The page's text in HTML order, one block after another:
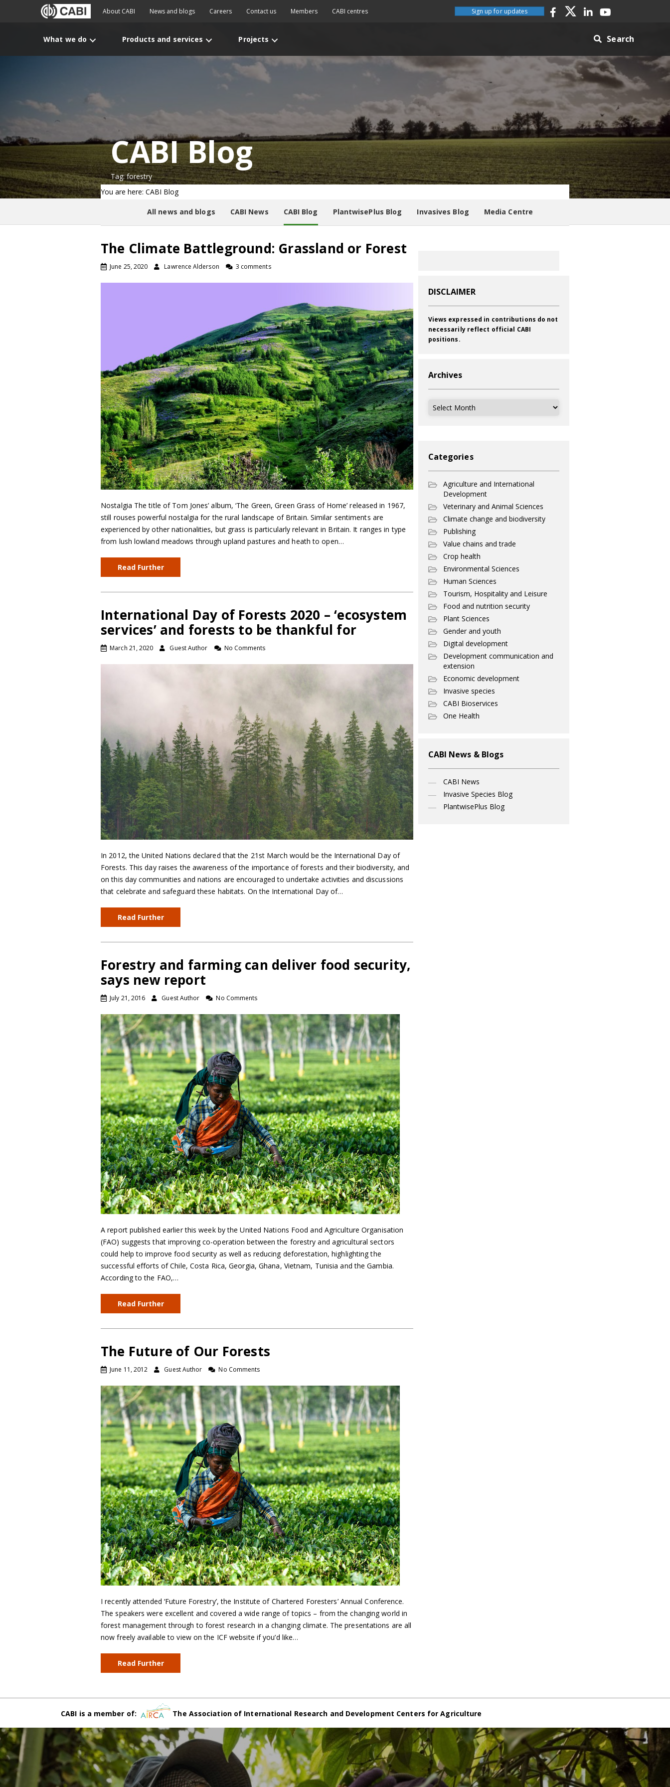
About CABI News and blogs Careers Contact us Members CABI centres Sign up for updates
What we do Products and services Projects Search
CABI Blog
Tag: forestry
You are here: CABI Blog
All news and blogs CABI News CABI Blog PlantwisePlus Blog Invasives Blog Media Centre
The Climate Battleground: Grassland or Forest
June 25, 2020 Lawrence Alderson 3 comments
Nostalgia The title of Tom Jones’ album, ‘The Green, Green Grass of Home’ released in 1967,
still rouses powerful nostalgia for the rural landscape of Britain. Similar sentiments are
experienced by other nationalities, but grass is particularly relevant in Britain. It ranges in type
from lush lowland meadows through upland pastures and heath to open…
Read Further
International Day of Forests 2020 – ‘ecosystem
services’ and forests to be thankful for
March 21, 2020 Guest Author No Comments
In 2012, the United Nations declared that the 21st March would be the International Day of
Forests. This day raises the awareness of the importance of forests and their biodiversity, and
on this day communities and nations are encouraged to undertake activities and discussions
that celebrate and safeguard these habitats. On the International Day of…
Read Further
Forestry and farming can deliver food security,
says new report
July 21, 2016 Guest Author No Comments
A report published earlier this week by the United Nations Food and Agriculture Organisation
(FAO) suggests that improving co-operation between the forestry and agricultural sectors
could help to improve food security as well as reducing deforestation, highlighting the
successful efforts of Chile, Costa Rica, Georgia, Ghana, Vietnam, Tunisia and the Gambia.
According to the FAO,…
Read Further
The Future of Our Forests
June 11, 2012 Guest Author No Comments
I recently attended ‘Future Forestry’, the Institute of Chartered Foresters’ Annual Conference.
The speakers were excellent and covered a wide range of topics – from the changing world in
forest management through to forest research in a changing climate. The presentations are all
now freely available to view on the ICF website if you’d like…
Read Further
DISCLAIMER
Views expressed in contributions do not
necessarily reflect official CABI
positions.
Archives
Archives
Categories
Agriculture and International
Development
Veterinary and Animal Sciences
Climate change and biodiversity
Publishing
Value chains and trade
Crop health
Environmental Sciences
Human Sciences
Tourism, Hospitality and Leisure
Food and nutrition security
Plant Sciences
Gender and youth
Digital development
Development communication and
extension
Economic development
Invasive species
CABI Bioservices
One Health
CABI News & Blogs
CABI News
Invasive Species Blog
PlantwisePlus Blog
CABI is a member of: The Association of International Research and Development Centers for Agriculture